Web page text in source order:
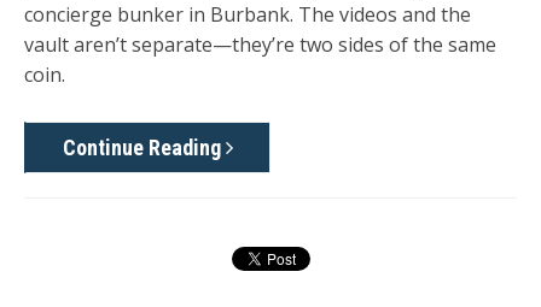
concierge bunker in Burbank. The videos and the
vault aren’t separate—they’re two sides of the same
coin.
Continue Reading